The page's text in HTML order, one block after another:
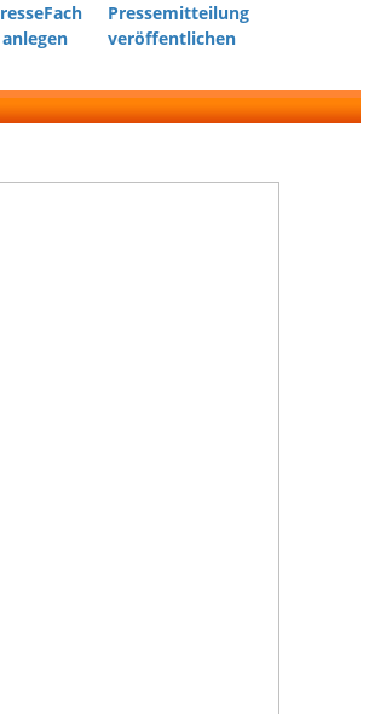
anlegen
Pressemitteilung
veröffentlichen